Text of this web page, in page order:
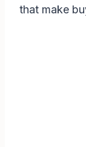
that make